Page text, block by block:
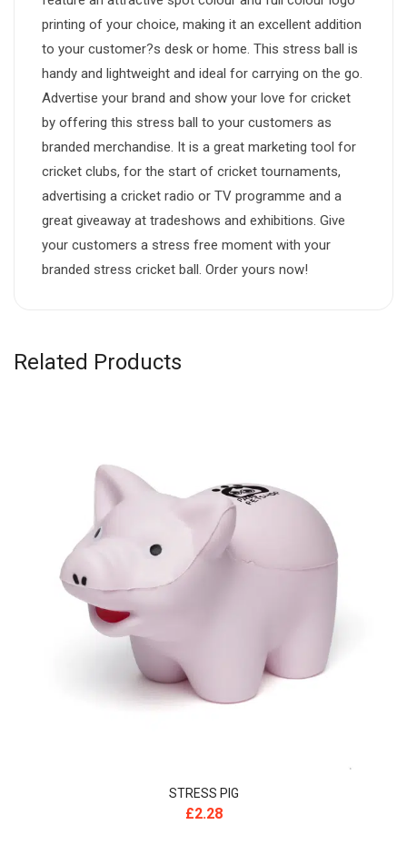
printing of your choice, making it an excellent addition
to your customer?s desk or home. This stress ball is
handy and lightweight and ideal for carrying on the go.
Advertise your brand and show your love for cricket
by offering this stress ball to your customers as
branded merchandise. It is a great marketing tool for
cricket clubs, for the start of cricket tournaments,
advertising a cricket radio or TV programme and a
great giveaway at tradeshows and exhibitions. Give
your customers a stress free moment with your
branded stress cricket ball. Order yours now!
Related Products
STRESS PIG
£2.28